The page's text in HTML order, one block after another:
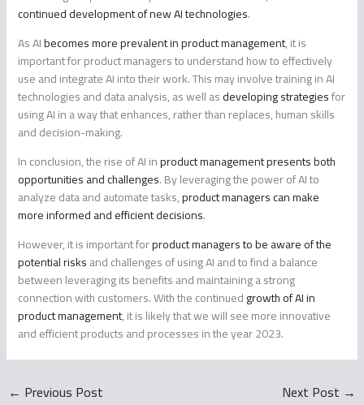
continued development of new AI technologies.
As AIbecomes more prevalent in product management, it is
important for product managers to understand how to effectively
use and integrate AI into their work. This may involve training in AI
technologies and data analysis, as well asdeveloping strategiesfor
using AI in a way that enhances, rather than replaces, human skills
and decision-making.
In conclusion, the rise of AI inproduct management presents both
opportunities and challenges. By leveraging the power of AI to
analyze data and automate tasks,product managers can make
more informed and efficient decisions.
However, it is important forproduct managers to be aware of the
potential risksand challenges of using AI and to find a balance
between leveraging its benefits and maintaining a strong
connection with customers. With the continuedgrowth of AI in
product management, it is likely that we will see more innovative
and efficient products and processes in the year 2023.
← Previous Post Next Post →